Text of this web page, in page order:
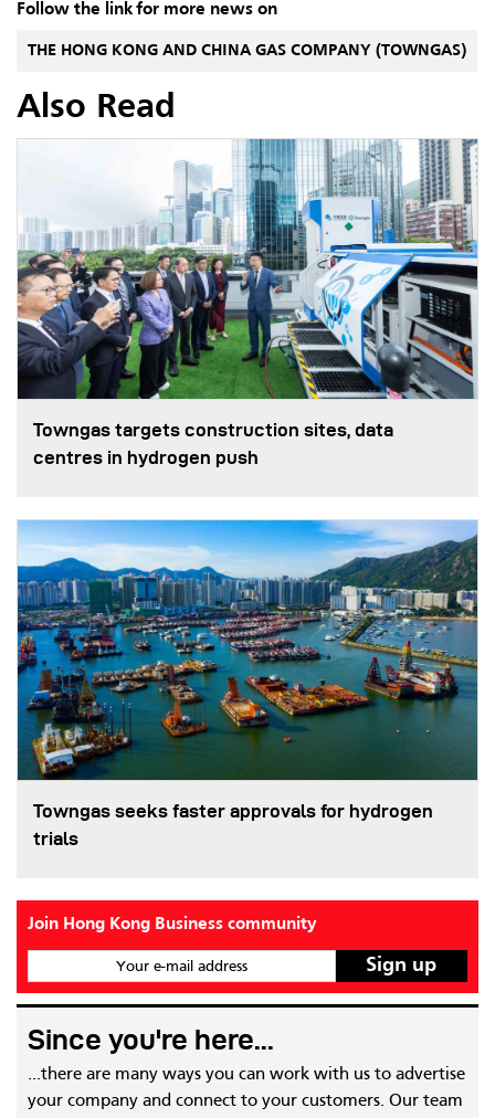
Follow the link for more news on
THE HONG KONG AND CHINA GAS COMPANY (TOWNGAS)
Also Read
Towngas targets construction sites, data
centres in hydrogen push
Towngas seeks faster approvals for hydrogen
trials
Join Hong Kong Business community
Your e-mail address
Since you're here...
...there are many ways you can work with us to advertise
your company and connect to your customers. Our team